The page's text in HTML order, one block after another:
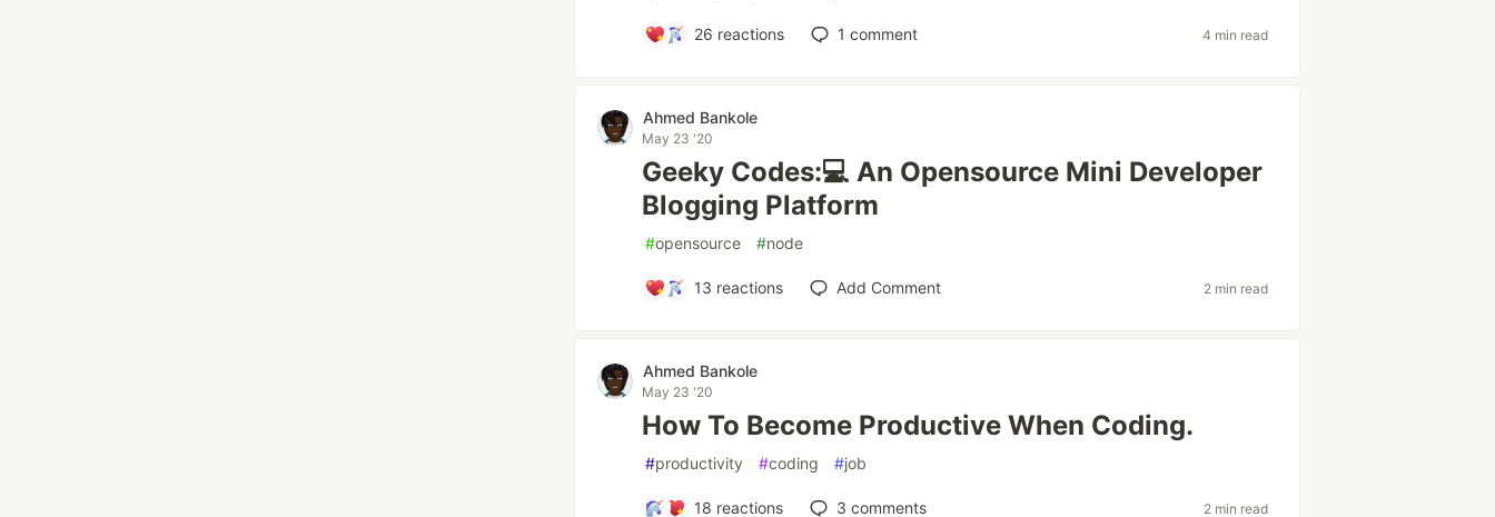
26 reactions 1 comment 4 min read
Ahmed Bankole
May 23 '20
Geeky Codes:💻 An Opensource Mini Developer
Blogging Platform
#opensource #node
13 reactions Add Comment 2 min read
Ahmed Bankole
May 23 '20
How To Become Productive When Coding.
#productivity #coding #job
18 reactions 3 comments 2 min read